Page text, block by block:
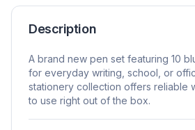
Description
A brand new pen set featuring 10
for everyday writing, school, or
stationery collection offers reliable
to use right out of the box.